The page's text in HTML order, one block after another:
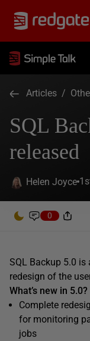
Articles /
SQL
released
Helen Joyce
0
SQL Backup 5.0
redesign of the
What’s new in 5.0?
Complete
for monitoring
jobs